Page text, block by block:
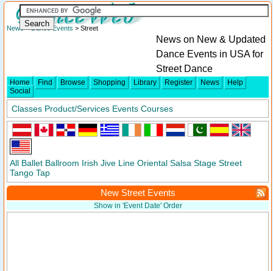
News>Dance Events > Street
News on New & Updated
Dance Events in USA for
Street Dance
Home Find Browse Shopping Library Register News
Help
Social
Classes Product/Services Events Courses
All Ballet Ballroom Irish Jive Line Oriental Salsa Stage Street
Tango Tap
New Street Events
Show in 'Event Date' Order